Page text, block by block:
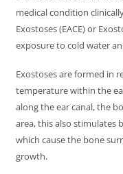
medical condition
Exostoses (EACE) or
exposure to cold water
Exostoses are formed in
temperature within the
along the ear canal, the
area, this also stimulates
which cause the bone
growth.